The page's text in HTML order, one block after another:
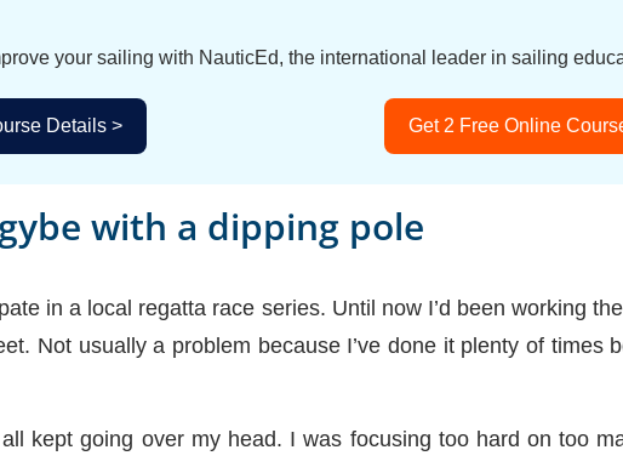
your sailing with NauticEd, the international leader in sailing
Details > Get 2 Free Online
with a dipping pole
in a local regatta race series. Until now I’d been working
Not usually a problem because I’ve done it plenty of times
kept going over my head. I was focusing too hard on too